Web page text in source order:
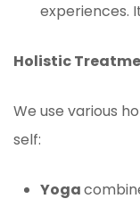
experiences.
Holistic
We use various
self:
Yoga